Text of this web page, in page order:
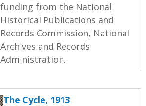
funding from the National
Historical Publications and
Records Commission, National
Archives and Records
Administration.
The Cycle, 1913